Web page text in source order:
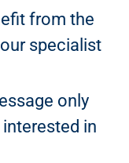
from the
specialist
only
in